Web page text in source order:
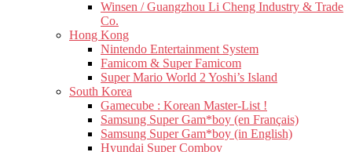
Winsen / Guangzhou Li Cheng Industry & Trade
Co.
Hong Kong
Nintendo Entertainment System
Famicom & Super Famicom
Super Mario World 2 Yoshi’s Island
South Korea
Gamecube : Korean Master-List !
Samsung Super Gam*boy (en Français)
Samsung Super Gam*boy (in English)
Hyundai Super Comboy